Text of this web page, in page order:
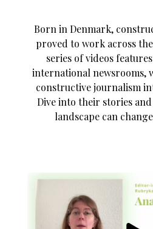
Born in Denmark,
proved to work across
series of videos
international newsrooms,
constructive journalism
Dive into their stories
landscape can